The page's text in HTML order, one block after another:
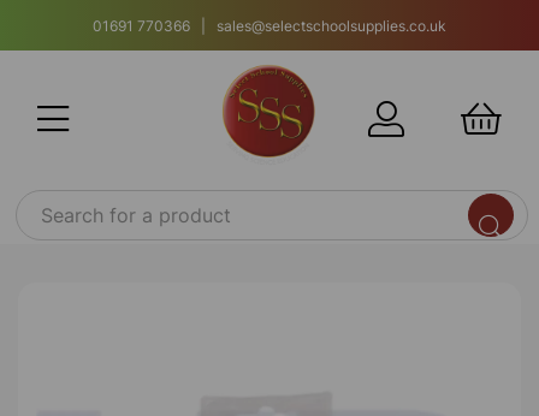
01691 770366 | sales@selectschoolsupplies.co.uk